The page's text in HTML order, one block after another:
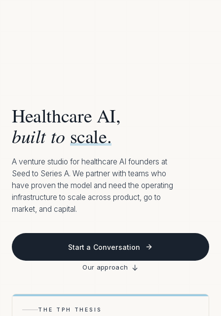
Healthcare AI,
built to scale.
A venture studio for healthcare AI founders at
Seed to Series A. We partner with teams who
have proven the model and need the operating
infrastructure to scale across product, go to
market, and capital.
Start a Conversation
Our approach ↓
THE TPH THESIS